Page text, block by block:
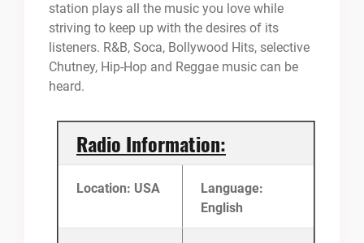
station plays all the music you love while
striving to keep up with the desires of its
listeners. R&B, Soca, Bollywood Hits, selective
Chutney, Hip-Hop and Reggae music can be
heard.
Radio Information:
Location: USA
Language:
English